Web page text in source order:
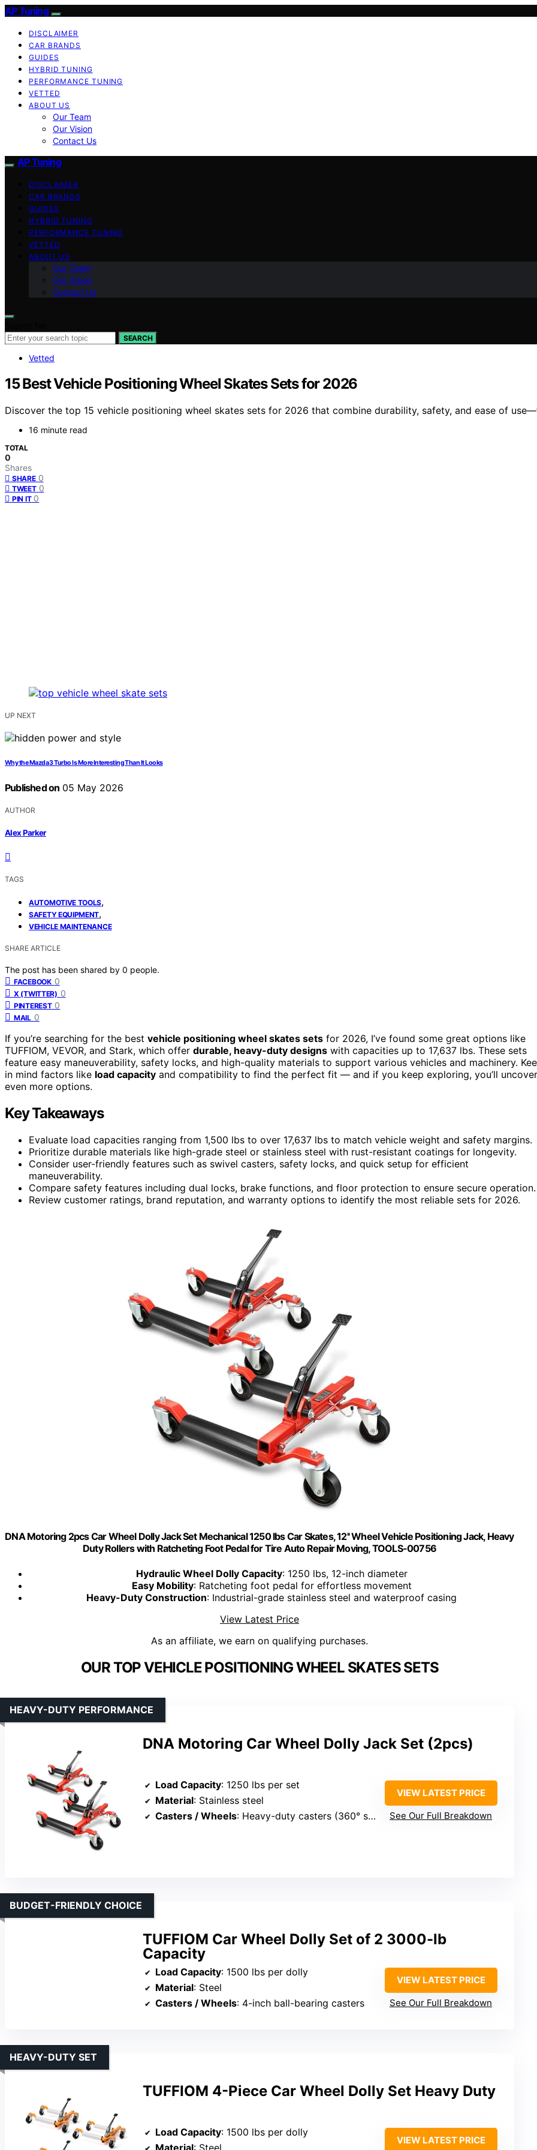
AP Tuning
DISCLAIMER
CAR BRANDS
GUIDES
HYBRID TUNING
PERFORMANCE TUNING
VETTED
ABOUT US
Our Team
Our Vision
Contact Us
AP Tuning
DISCLAIMER
CAR BRANDS
GUIDES
HYBRID TUNING
PERFORMANCE TUNING
VETTED
ABOUT US
Our Team
Our Vision
Contact Us
SEARCH
Vetted
15 Best Vehicle Positioning Wheel Skates Sets for 2026
Discover the top 15 vehicle positioning wheel skates sets for 2026 that combine durability, safety, and ease of
16 minute read
TOTAL
0
Shares
SHARE 0
TWEET 0
PIN IT 0
UP NEXT
Why the Mazda 3 Turbo Is More Interesting Than It Looks
Published on 05 May 2026
AUTHOR
Alex Parker
TAGS
AUTOMOTIVE TOOLS,
SAFETY EQUIPMENT,
VEHICLE MAINTENANCE
SHARE ARTICLE
The post has been shared by 0 people.
FACEBOOK 0
X (TWITTER) 0
PINTEREST 0
MAIL 0
If you’re searching for the best vehicle positioning wheel skates sets for 2026, I’ve found some great options like
TUFFIOM, VEVOR, and Stark, which offer durable, heavy-duty designs with capacities up to 17,637 lbs. These sets
feature easy maneuverability, safety locks, and high-quality materials to support various vehicles and machinery.
in mind factors like load capacity and compatibility to find the perfect fit — and if you keep exploring, you’ll uncover
even more options.
Key Takeaways
Evaluate load capacities ranging from 1,500 lbs to over 17,637 lbs to match vehicle weight and safety margins.
Prioritize durable materials like high-grade steel or stainless steel with rust-resistant coatings for longevity.
Consider user-friendly features such as swivel casters, safety locks, and quick setup for efficient
maneuverability.
Compare safety features including dual locks, brake functions, and floor protection to ensure secure operation.
Review customer ratings, brand reputation, and warranty options to identify the most reliable sets for 2026.
DNA Motoring 2pcs Car Wheel Dolly Jack Set Mechanical 1250 lbs Car Skates, 12'' Wheel Vehicle Positioning Jack, Heavy
Duty Rollers with Ratcheting Foot Pedal for Tire Auto Repair Moving, TOOLS-00756
Hydraulic Wheel Dolly Capacity: 1250 lbs, 12-inch diameter
Easy Mobility: Ratcheting foot pedal for effortless movement
Heavy-Duty Construction: Industrial-grade stainless steel and waterproof casing
View Latest Price
As an affiliate, we earn on qualifying purchases.
OUR TOP VEHICLE POSITIONING WHEEL SKATES SETS
DNA Motoring Car Wheel Dolly Jack Set (2pcs)
HEAVY-DUTY PERFORMANCE
Load Capacity: 1250 lbs per set
Material: Stainless steel
Casters / Wheels: Heavy-duty casters (360° swiveling)
VIEW LATEST PRICE
See Our Full Breakdown
TUFFIOM Car Wheel Dolly Set of 2 3000-lb
Capacity
BUDGET-FRIENDLY CHOICE
Load Capacity: 1500 lbs per dolly
Material: Steel
Casters / Wheels: 4-inch ball-bearing casters
VIEW LATEST PRICE
See Our Full Breakdown
TUFFIOM 4-Piece Car Wheel Dolly Set Heavy Duty
HEAVY-DUTY SET
Load Capacity: 1500 lbs per dolly
VIEW LATEST PRICE